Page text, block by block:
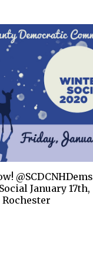
@SCDCNHDems
January 17th,
Rochester